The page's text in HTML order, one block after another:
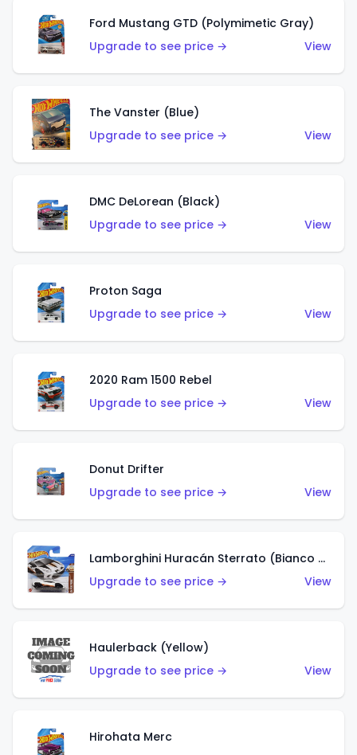
Ford Mustang GTD (Polymimetic Gray)
Upgrade to see price →
View
The Vanster (Blue)
Upgrade to see price →
View
DMC DeLorean (Black)
Upgrade to see price →
View
Proton Saga
Upgrade to see price →
View
2020 Ram 1500 Rebel
Upgrade to see price →
View
Donut Drifter
Upgrade to see price →
View
Lamborghini Huracán Sterrato (Bianco Asopo)
Upgrade to see price →
View
Haulerback (Yellow)
Upgrade to see price →
View
Hirohata Merc